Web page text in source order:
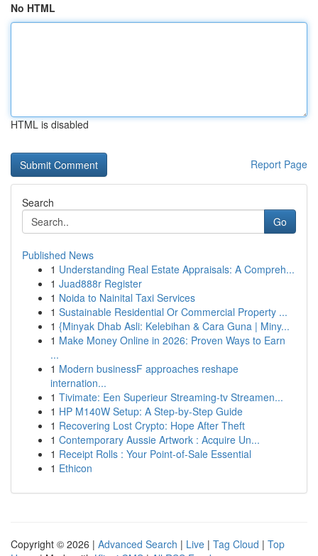
No HTML
HTML is disabled
Report Page
Search
Go
Published News
1 Understanding Real Estate Appraisals: A Compreh...
1 Juad888r Register
1 Noida to Nainital Taxi Services
1 Sustainable Residential Or Commercial Property ...
1 {Minyak Dhab Asli: Kelebihan & Cara Guna | Miny...
1 Make Money Online in 2026: Proven Ways to Earn
...
1 Modern businessF approaches reshape
internation...
1 Tivimate: Een Superieur Streaming-tv Streamen...
1 HP M140W Setup: A Step-by-Step Guide
1 Recovering Lost Crypto: Hope After Theft
1 Contemporary Aussie Artwork : Acquire Un...
1 Receipt Rolls : Your Point-of-Sale Essential
1 Ethicon
Copyright © 2026 | Advanced Search | Live | Tag Cloud | Top